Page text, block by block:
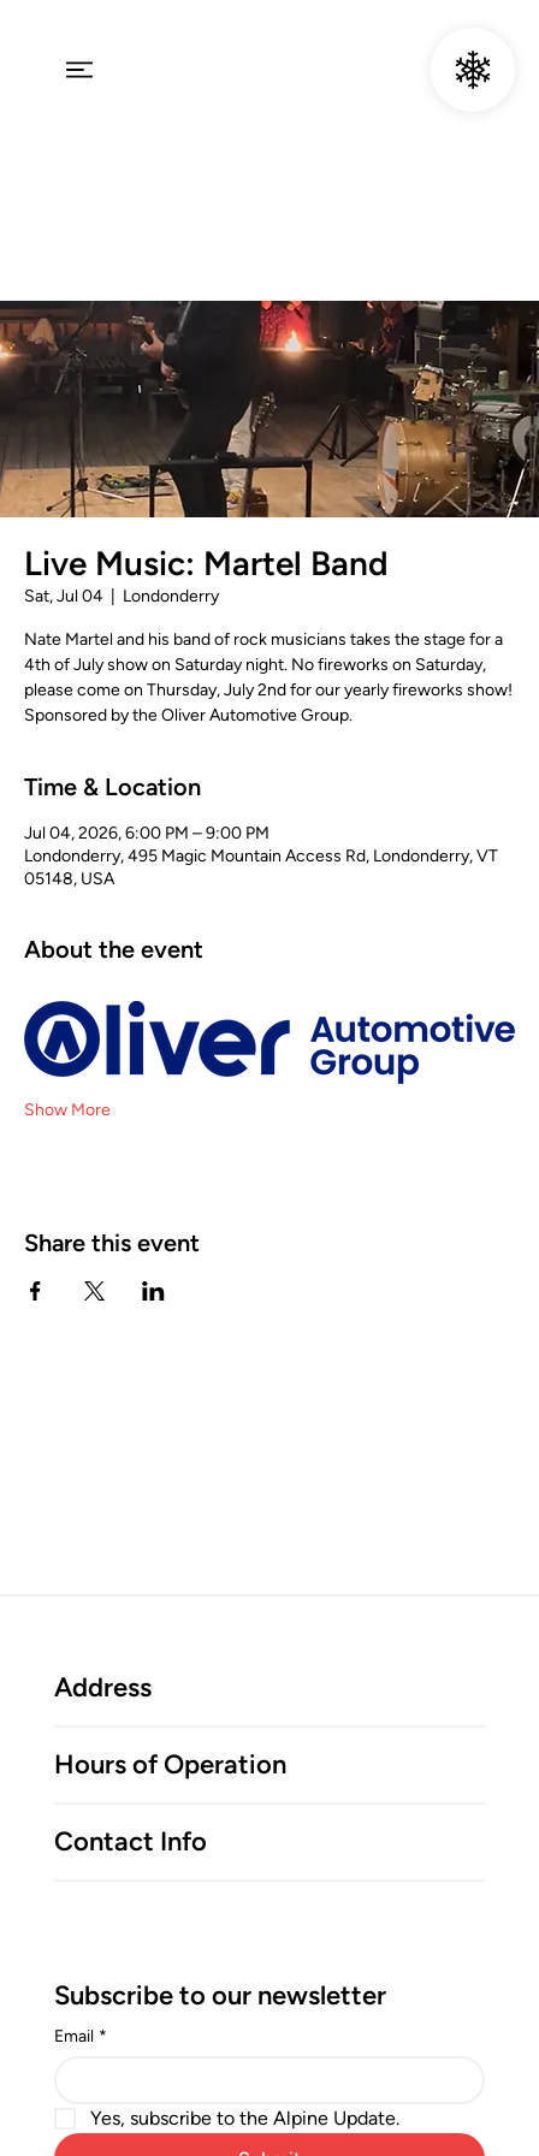
Live Music: Martel Band
Sat, Jul 04 Londonderry
Nate Martel and his band of rock musicians takes the stage for a
4th of July show on Saturday night. No fireworks on Saturday,
please come on Thursday, July 2nd for our yearly fireworks show!
Sponsored by the Oliver Automotive Group.
Time & Location
Jul 04, 2026, 6:00 PM – 9:00 PM
Londonderry, 495 Magic Mountain Access Rd, Londonderry, VT
05148, USA
About the event
Show More
Share this event
Address
Hours of Operation
Contact Info
Subscribe to our newsletter
Email *
Yes, subscribe to the Alpine Update.